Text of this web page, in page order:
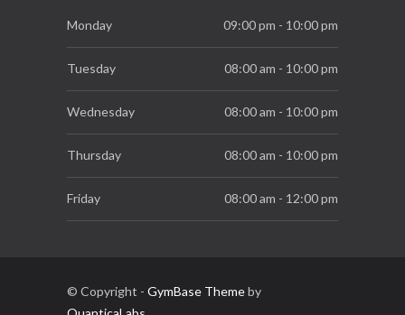
Essential Supplements for Women
7 SEP, 2019
Monday 09:00 pm - 10:00 pm
Tuesday 08:00 am - 10:00 pm
Wednesday 08:00 am - 10:00 pm
Thursday 08:00 am - 10:00 pm
Friday 08:00 am - 12:00 pm
Sunday 10:00 am - 03:00 pm
© Copyright - GymBase Themeby